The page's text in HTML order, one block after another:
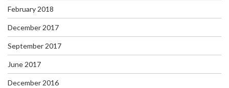
February 2018
December 2017
September 2017
June 2017
December 2016